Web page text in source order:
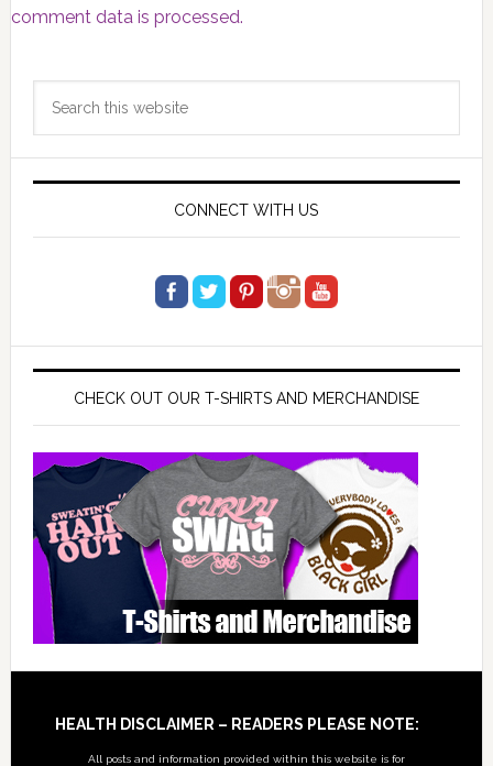
comment data is processed.
Primary
Sidebar
CONNECT WITH US
CHECK OUT OUR T-SHIRTS AND MERCHANDISE
Footer
HEALTH DISCLAIMER – READERS PLEASE NOTE:
All posts and information provided within this website is for